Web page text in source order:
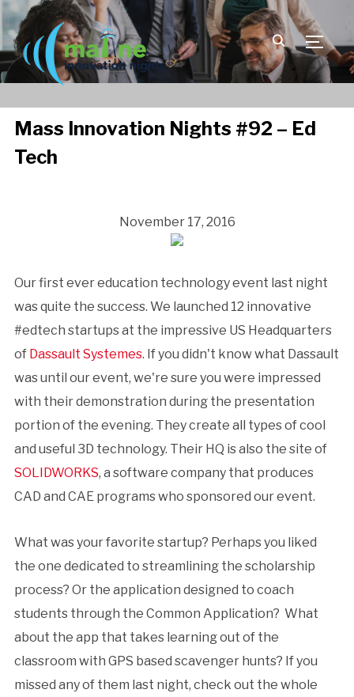
Mass Innovation Nights #92 – Ed
Tech
November 17, 2016
Our first ever education technology event last night
was quite the success. We launched 12 innovative
#edtech startups at the impressive US Headquarters
of Dassault Systemes. If you didn't know what Dassault
was until our event, we're sure you were impressed
with their demonstration during the presentation
portion of the evening. They create all types of cool
and useful 3D technology. Their HQ is also the site of
SOLIDWORKS, a software company that produces
CAD and CAE programs who sponsored our event.
What was your favorite startup? Perhaps you liked
the one dedicated to streamlining the scholarship
process? Or the application designed to coach
students through the Common Application? What
about the app that takes learning out of the
classroom with GPS based scavenger hunts? If you
missed any of them last night, check out the whole